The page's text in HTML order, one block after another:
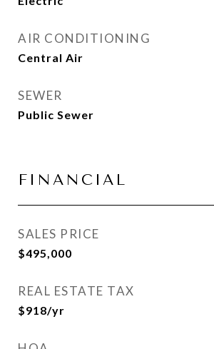
AIR CONDITIONING
Central Air
SEWER
Public Sewer
FINANCIAL
SALES PRICE
$495,000
REAL ESTATE TAX
$918/yr